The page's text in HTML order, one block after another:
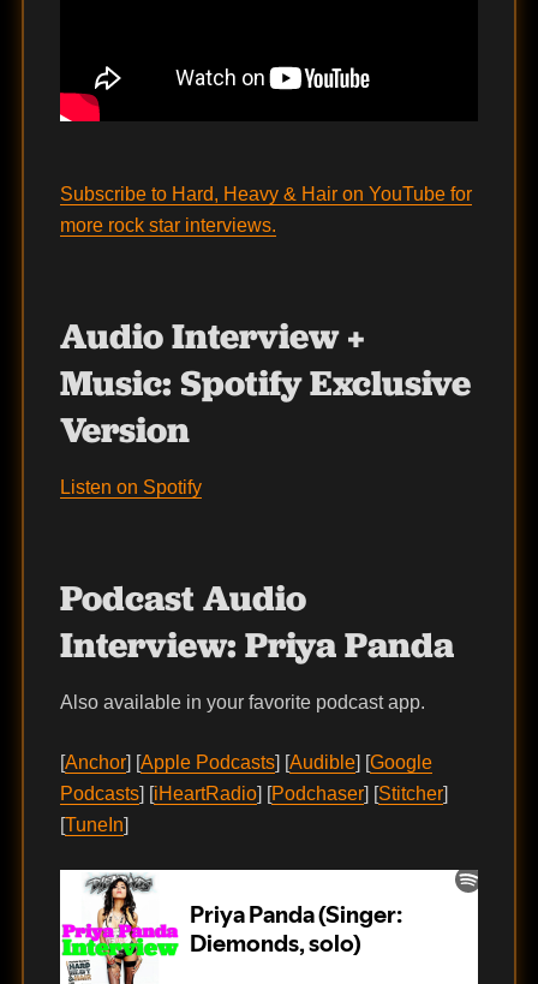
Subscribe to Hard, Heavy & Hair on YouTube for
more rock star interviews.
Audio Interview +
Music: Spotify Exclusive
Version
Listen on Spotify
Podcast Audio
Interview: Priya Panda
Also available in your favorite podcast app.
[Anchor] [Apple Podcasts] [Audible] [Google
Podcasts] [iHeartRadio] [Podchaser] [Stitcher]
[TuneIn]